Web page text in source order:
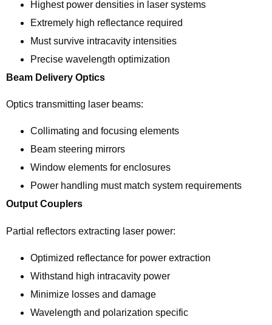
Highest power densities in laser systems
Extremely high reflectance required
Must survive intracavity intensities
Precise wavelength optimization
Beam Delivery Optics
Optics transmitting laser beams:
Collimating and focusing elements
Beam steering mirrors
Window elements for enclosures
Power handling must match system requirements
Output Couplers
Partial reflectors extracting laser power:
Optimized reflectance for power extraction
Withstand high intracavity power
Minimize losses and damage
Wavelength and polarization specific